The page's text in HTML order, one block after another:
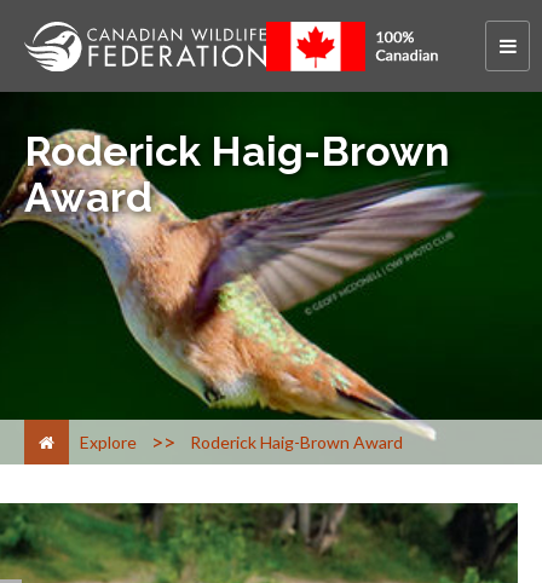
Roderick Haig-Brown
Award
Explore > Roderick Haig-Brown Award